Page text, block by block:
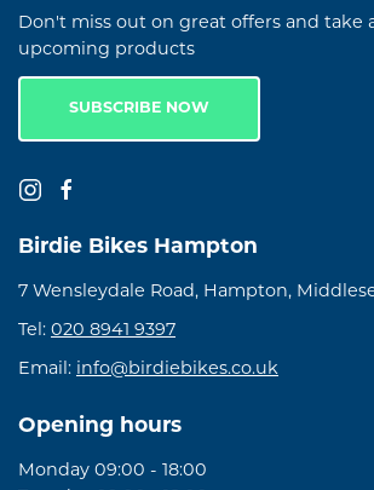
Don't miss out on great offers and take
upcoming products
SUBSCRIBE NOW
Birdie Bikes Hampton
7 Wensleydale Road, Hampton,
Tel: 020 8941 9397
Email: info@birdiebikes.co.uk
Opening hours
Monday 09:00 - 18:00